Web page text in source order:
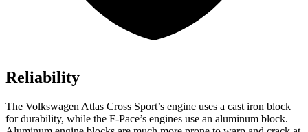
Reliability
The Volkswagen Atlas Cross Sport’s engine uses a cast iron block
for durability, while the F-Pace’s engines use an aluminum block.